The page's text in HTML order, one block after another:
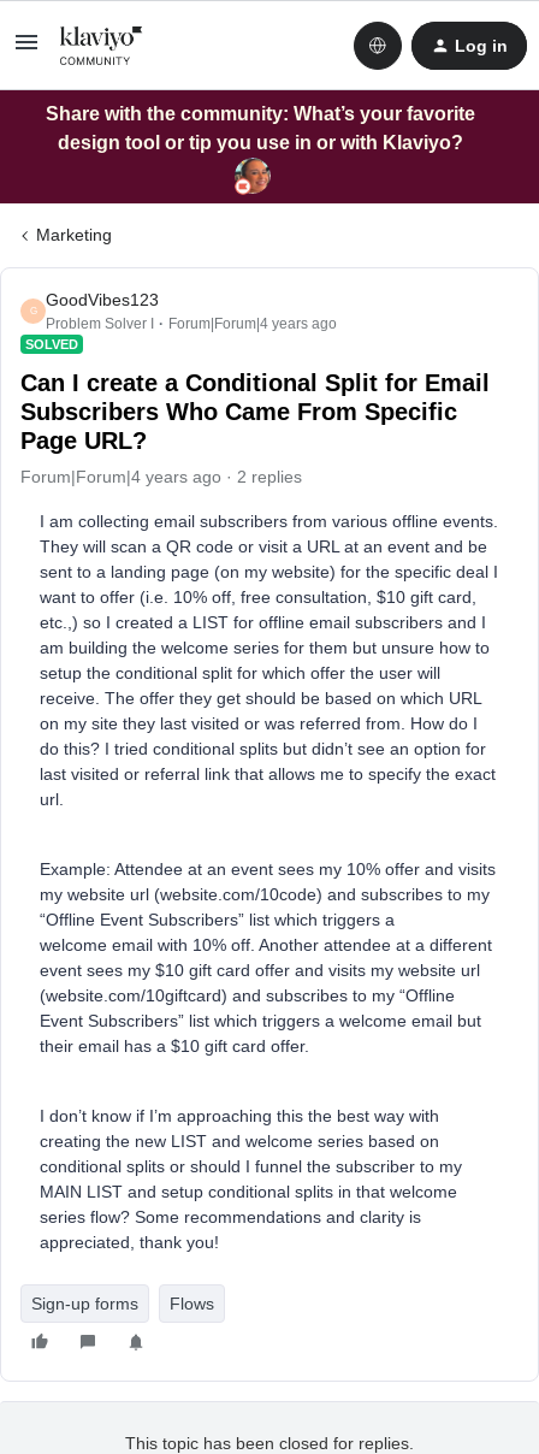
Log in
Share with the community: What’s your favorite
design tool or tip you use in or with Klaviyo?
Marketing
G
GoodVibes123
Problem Solver I Forum|Forum|4 years ago
SOLVED
Can I create a Conditional Split for Email
Subscribers Who Came From Specific
Page URL?
Forum|Forum|4 years ago 2 replies
I am collecting email subscribers from various offline events.
They will scan a QR code or visit a URL at an event and be
sent to a landing page (on my website) for the specific deal I
want to offer (i.e. 10% off, free consultation, $10 gift card,
etc.,) so I created a LIST for offline email subscribers and I
am building the welcome series for them but unsure how to
setup the conditional split for which offer the user will
receive. The offer they get should be based on which URL
on my site they last visited or was referred from. How do I
do this? I tried conditional splits but didn’t see an option for
last visited or referral link that allows me to specify the exact
url.
Example: Attendee at an event sees my 10% offer and visits
my website url (website.com/10code) and subscribes to my
“Offline Event Subscribers” list which triggers a
welcome email with 10% off. Another attendee at a different
event sees my $10 gift card offer and visits my website url
(website.com/10giftcard) and subscribes to my “Offline
Event Subscribers” list which triggers a welcome email but
their email has a $10 gift card offer.
I don’t know if I’m approaching this the best way with
creating the new LIST and welcome series based on
conditional splits or should I funnel the subscriber to my
MAIN LIST and setup conditional splits in that welcome
series flow? Some recommendations and clarity is
appreciated, thank you!
Sign-up forms Flows
This topic has been closed for replies.